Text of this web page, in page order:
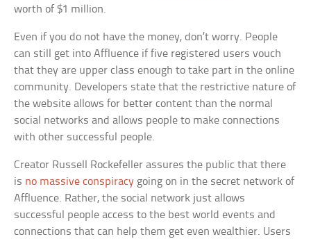
worth of $1 million.
Even if you do not have the money, don’t worry. People
can still get into Affluence if five registered users vouch
that they are upper class enough to take part in the online
community. Developers state that the restrictive nature of
the website allows for better content than the normal
social networks and allows people to make connections
with other successful people.
Creator Russell Rockefeller assures the public that there
is no massive conspiracy going on in the secret network of
Affluence. Rather, the social network just allows
successful people access to the best world events and
connections that can help them get even wealthier. Users